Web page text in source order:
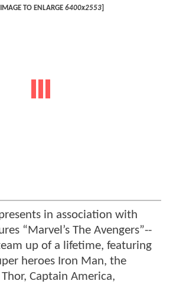
IMAGE TO ENLARGE 6400x2553]
in association with
“Marvel’s The Avengers”--
up of a lifetime, featuring
heroes Iron Man, the
Captain America,